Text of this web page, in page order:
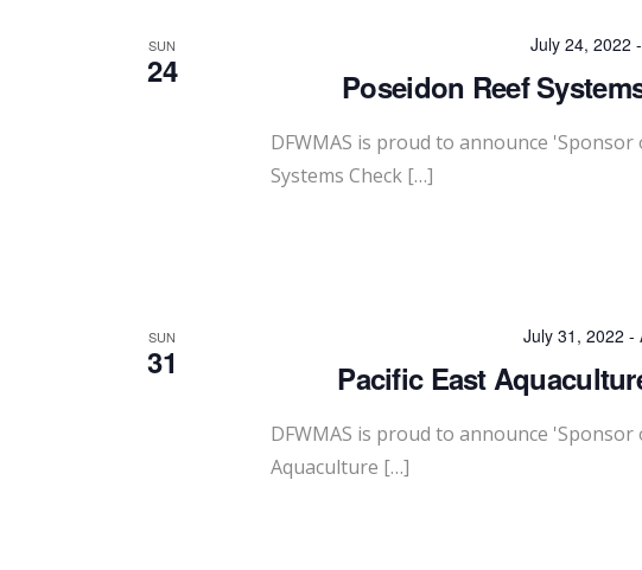
SUN
24
July 24, 2022 -
Poseidon Reef
DFWMAS is proud to announce
Systems Check […]
SUN
31
July 31, 2022 -
Pacific East
DFWMAS is proud to announce 'Sponsor
Aquaculture […]